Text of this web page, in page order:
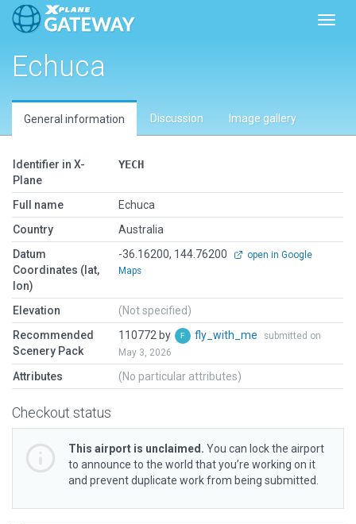
Echuca
General information Discussion Image gallery
Identifier in X-
Plane
YECH
Full name
Echuca
Country
Australia
Datum
Coordinates (lat,
lon)
-36.16200, 144.76200
open in Google
Maps
Elevation
(Not specified)
Recommended
Scenery Pack
110772 by fly_with_me
submitted on
May 3, 2026
Attributes (No particular attributes)
Checkout status
This airport is unclaimed. You can lock the airport
to announce to the world that you’re working on it
and prevent duplicate work from being submitted.